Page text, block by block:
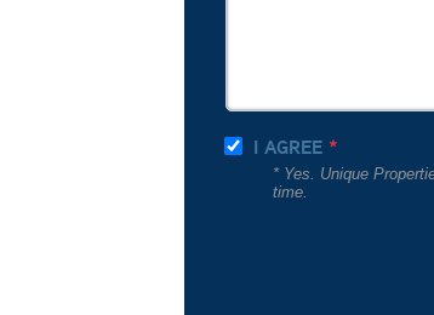
I AGREE
* Yes. Unique
time.